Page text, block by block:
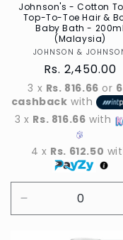
Johnson's - Cotton
Top-To-Toe Hair &
Baby Bath - 200ml
(Malaysia)
Vendor
JOHNSON &
Regular
price
Rs. 2,450.00
3 x Rs. 816.66 or
cashback with
3 x Rs. 816.66 with
4 x Rs. 612.50
quantity